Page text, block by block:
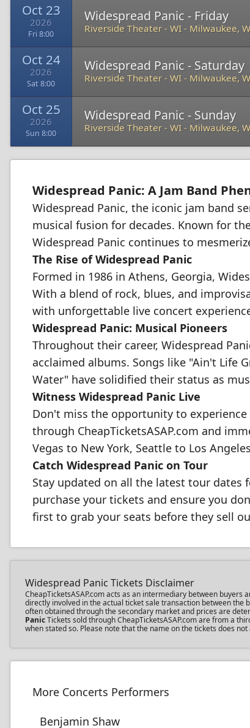
Oct 23
2026
Fri 8:00
Widespread Panic - Friday
Riverside Theater - WI - Milwaukee,
Oct 24
2026
Sat 8:00
Widespread Panic - Saturday
Riverside Theater - WI - Milwaukee,
Oct 25
2026
Sun 8:00
Widespread Panic - Sunday
Riverside Theater - WI - Milwaukee,
Widespread Panic: A Jam Band
Widespread Panic, the iconic jam band
musical fusion for decades. Known for
Widespread Panic continues to
The Rise of Widespread Panic
Formed in 1986 in Athens, Georgia,
With a blend of rock, blues, and
with unforgettable live concert
Widespread Panic: Musical Pioneers
Throughout their career, Widespread
acclaimed albums. Songs like "Ain't Life
Water" have solidified their status as
Witness Widespread Panic Live
Don't miss the opportunity to
through CheapTicketsASAP.com and
Vegas to New York, Seattle to Los
Catch Widespread Panic on Tour
Stay updated on all the latest tour dates
purchase your tickets and ensure you
first to grab your seats before they sell
Widespread Panic Tickets Disclaimer
CheapTicketsASAP.com acts as an intermediary between
directly involved in the actual ticket sale transaction between the
often obtained through the secondary market and prices are
PanicTickets sold through CheapTicketsASAP.com are from a
when stated so. Please note that the name on the tickets does
More Concerts Performers
Benjamin Shaw